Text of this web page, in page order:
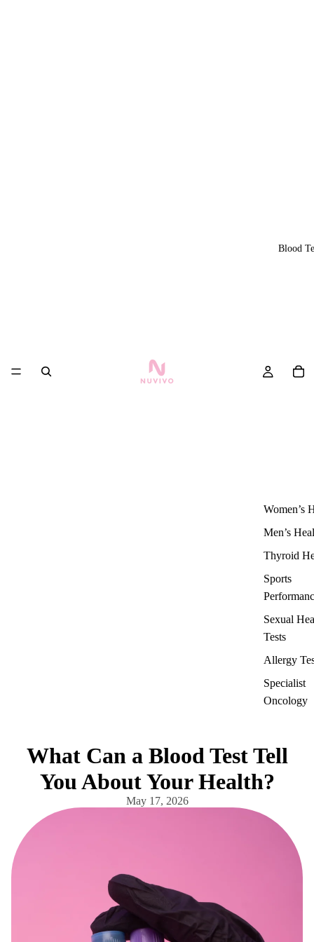
Blood
Women’s
Men’s
Thyroid
Sports
Sexual
Tests
Allergy
Specialist
Oncology
What Can a Blood Test Tell
You About Your Health?
May 17, 2026